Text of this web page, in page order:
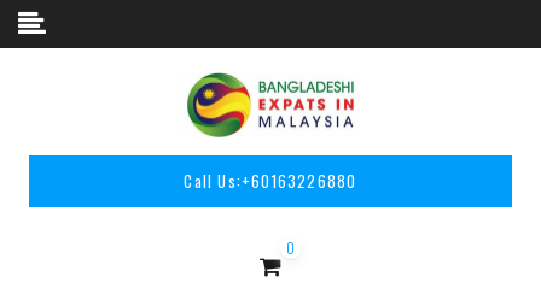
Skip to content
Call Us:+60163226880
0